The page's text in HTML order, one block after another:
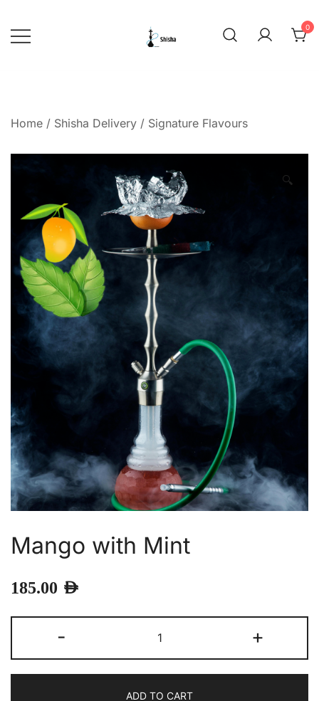
content
0
Home / Shisha Delivery / Signature Flavours
🔍
Mango with Mint
185.00 AED
-
with
Mint
+
ADD TO CART